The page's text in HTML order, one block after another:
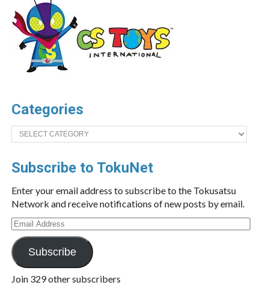
Categories
Categories
Subscribe to TokuNet
Enter your email address to subscribe to the Tokusatsu
Network and receive notifications of new posts by email.
Email
Address
Subscribe
Join 329 other subscribers